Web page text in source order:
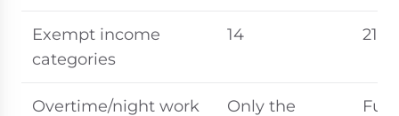
Exempt income
categories
14 21
Overtime/night work
Only the
Full